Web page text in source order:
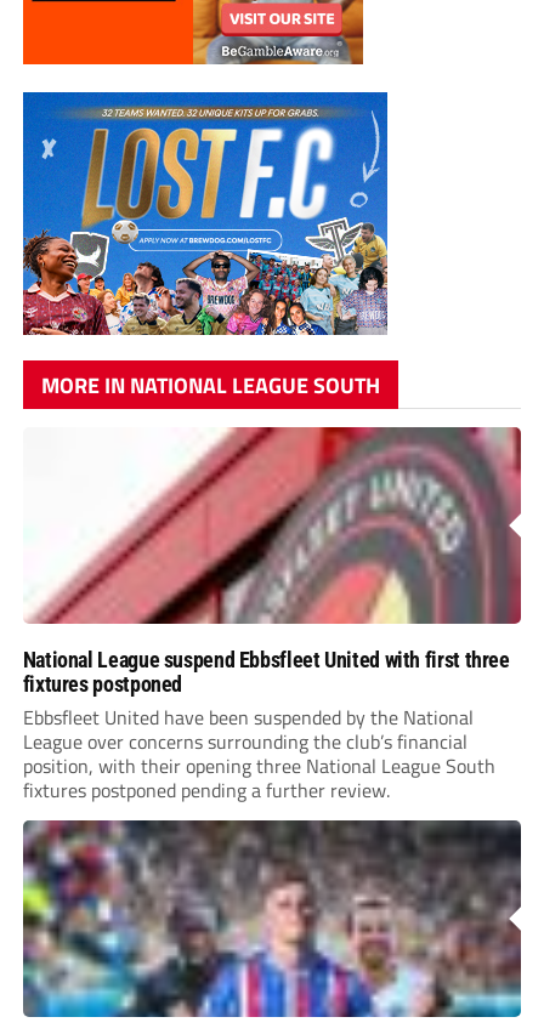
MORE IN NATIONAL LEAGUE SOUTH
National League suspend Ebbsfleet United with first three
fixtures postponed
Ebbsfleet United have been suspended by the National
League over concerns surrounding the club’s financial
position, with their opening three National League South
fixtures postponed pending a further review.